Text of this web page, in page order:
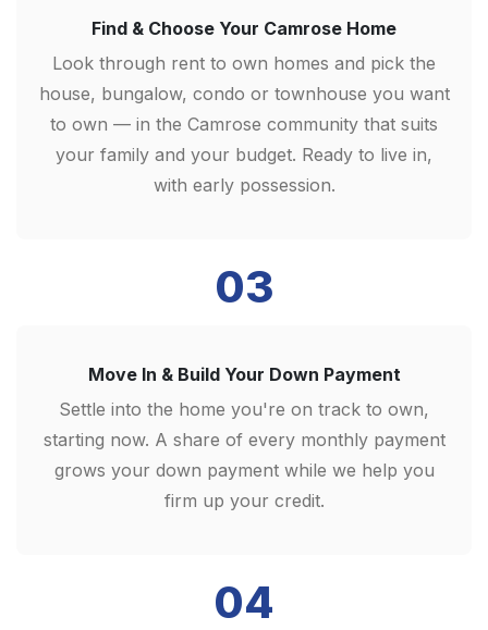
Find & Choose Your Camrose Home
Look through rent to own homes and pick the
house, bungalow, condo or townhouse you want
to own — in the Camrose community that suits
your family and your budget. Ready to live in,
with early possession.
03
Move In & Build Your Down Payment
Settle into the home you're on track to own,
starting now. A share of every monthly payment
grows your down payment while we help you
firm up your credit.
04